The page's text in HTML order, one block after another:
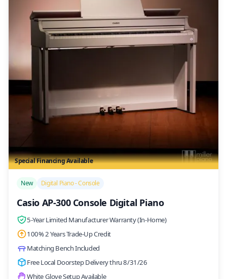
Special Financing Available
New Digital Piano - Console
Casio AP-300 Console Digital Piano
5-Year Limited Manufacturer Warranty (In-Home)
100% 2 Years Trade-Up Credit
Matching Bench Included
Free Local Doorstep Delivery thru 8/31/26
White Glove Setup Available